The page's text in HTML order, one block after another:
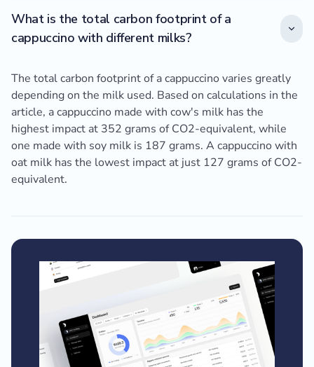
What is the total carbon footprint of a
cappuccino with different milks?
The total carbon footprint of a cappuccino varies greatly
depending on the milk used. Based on calculations in the
article, a cappuccino made with cow's milk has the
highest impact at 352 grams of CO2-equivalent, while
one made with soy milk is 187 grams. A cappuccino with
oat milk has the lowest impact at just 127 grams of CO2-
equivalent.